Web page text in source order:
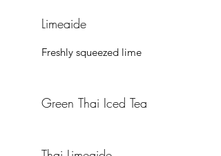
Limeaide
Freshly squeezed lime
Green Thai Iced Tea